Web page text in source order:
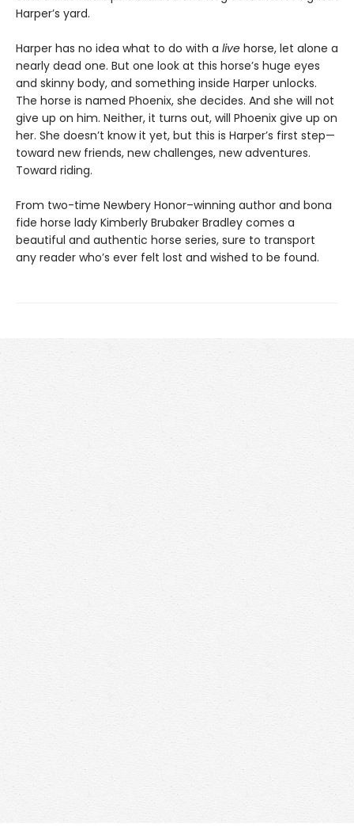
Harper’s yard.
Harper has no idea what to do with a live horse, let alone a
nearly dead one. But one look at this horse’s huge eyes
and skinny body, and something inside Harper unlocks.
The horse is named Phoenix, she decides. And she will not
give up on him. Neither, it turns out, will Phoenix give up on
her. She doesn’t know it yet, but this is Harper’s first step—
toward new friends, new challenges, new adventures.
Toward riding.
From two-time Newbery Honor–winning author and bona
fide horse lady Kimberly Brubaker Bradley comes a
beautiful and authentic horse series, sure to transport
any reader who’s ever felt lost and wished to be found.